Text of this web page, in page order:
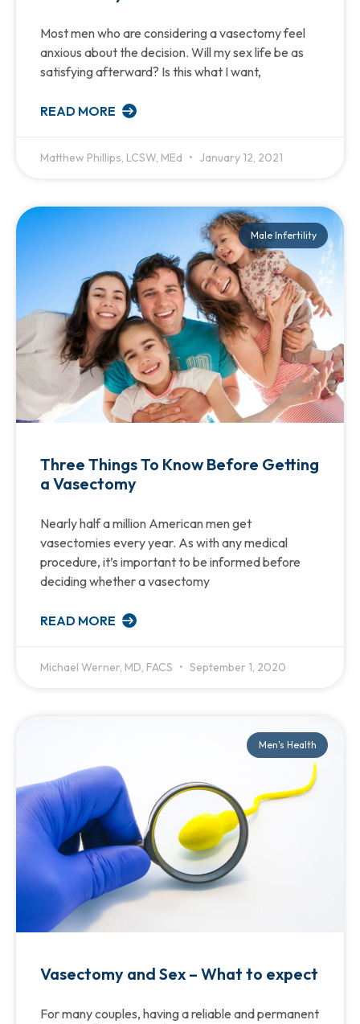
Most men who are considering a vasectomy feel
anxious about the decision. Will my sex life be as
satisfying afterward? Is this what I want,
READ MORE
Matthew Phillips, LCSW, MEd January 12, 2021
Male Infertility
Three Things To Know Before Getting
a Vasectomy
Nearly half a million American men get
vasectomies every year. As with any medical
procedure, it’s important to be informed before
deciding whether a vasectomy
READ MORE
Michael Werner, MD, FACS September 1, 2020
Men's Health
Vasectomy and Sex – What to expect
For many couples, having a reliable and permanent